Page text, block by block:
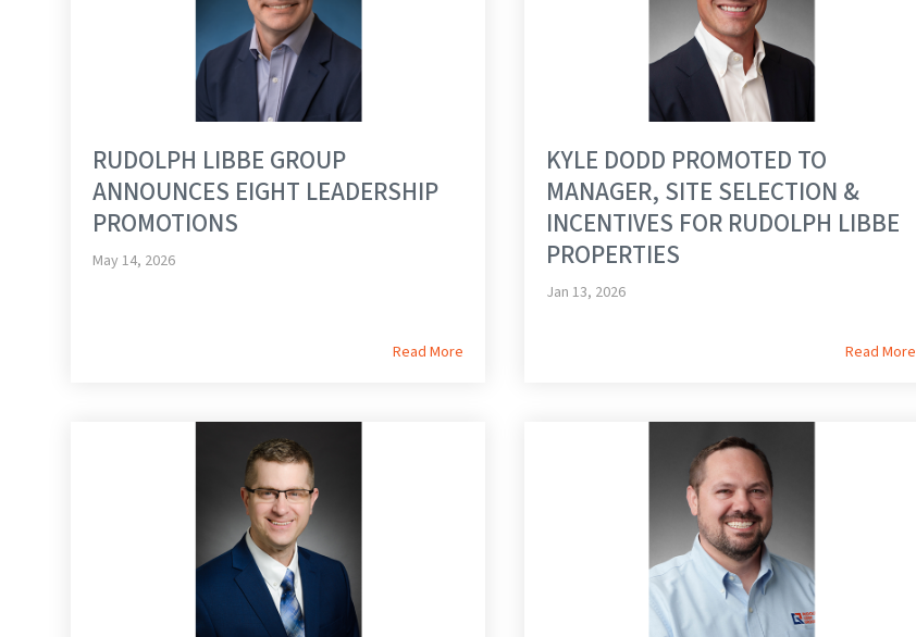
RUDOLPH LIBBE GROUP
ANNOUNCES EIGHT LEADERSHIP
PROMOTIONS
May 14, 2026
Read More
KYLE DODD PROMOTED TO
MANAGER, SITE SELECTION &
INCENTIVES FOR RUDOLPH LIBBE
PROPERTIES
Jan 13, 2026
Read More